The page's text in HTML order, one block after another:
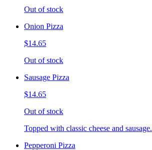
Out of stock
Onion Pizza
$14.65
Out of stock
Sausage Pizza
$14.65
Out of stock
Topped with classic cheese and sausage.
Pepperoni Pizza